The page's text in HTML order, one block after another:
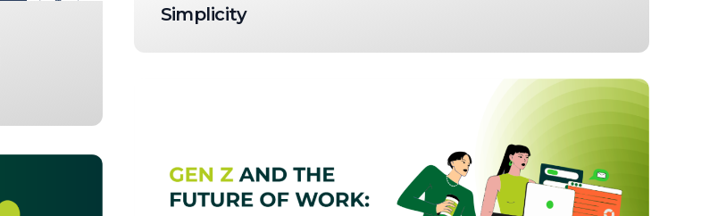
Simplicity